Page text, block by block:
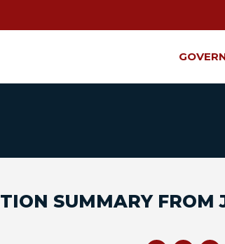
SUMMARY FROM